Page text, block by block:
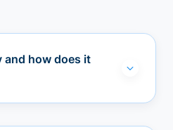
and how does it